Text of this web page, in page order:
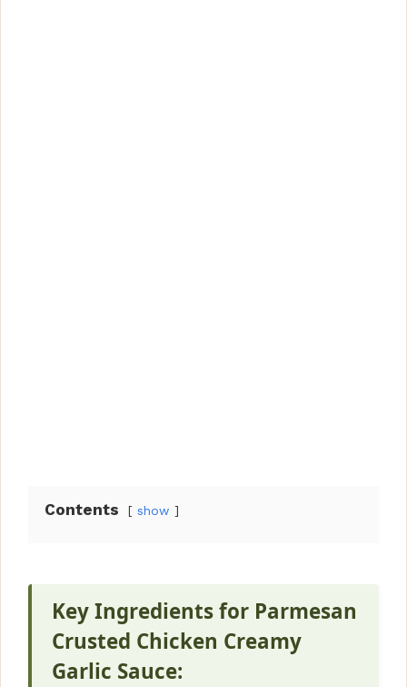
Contents show
Key Ingredients for Parmesan
Crusted Chicken Creamy
Garlic Sauce: